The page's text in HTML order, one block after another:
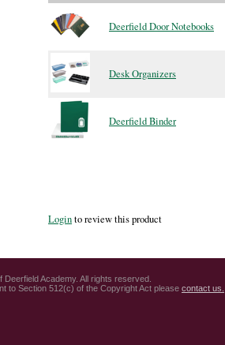
Deerfield Door Notebooks
Desk Organizers
Deerfield Binder
Loginto review this product
Academy. All rights reserved.
to Section 512(c) of the Copyright Act please contact us.